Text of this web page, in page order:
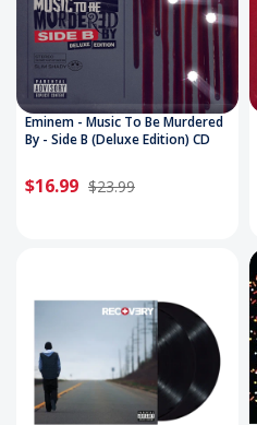
Eminem - Music To Be Murdered
By - Side B (Deluxe Edition) CD
$16.99 $23.99